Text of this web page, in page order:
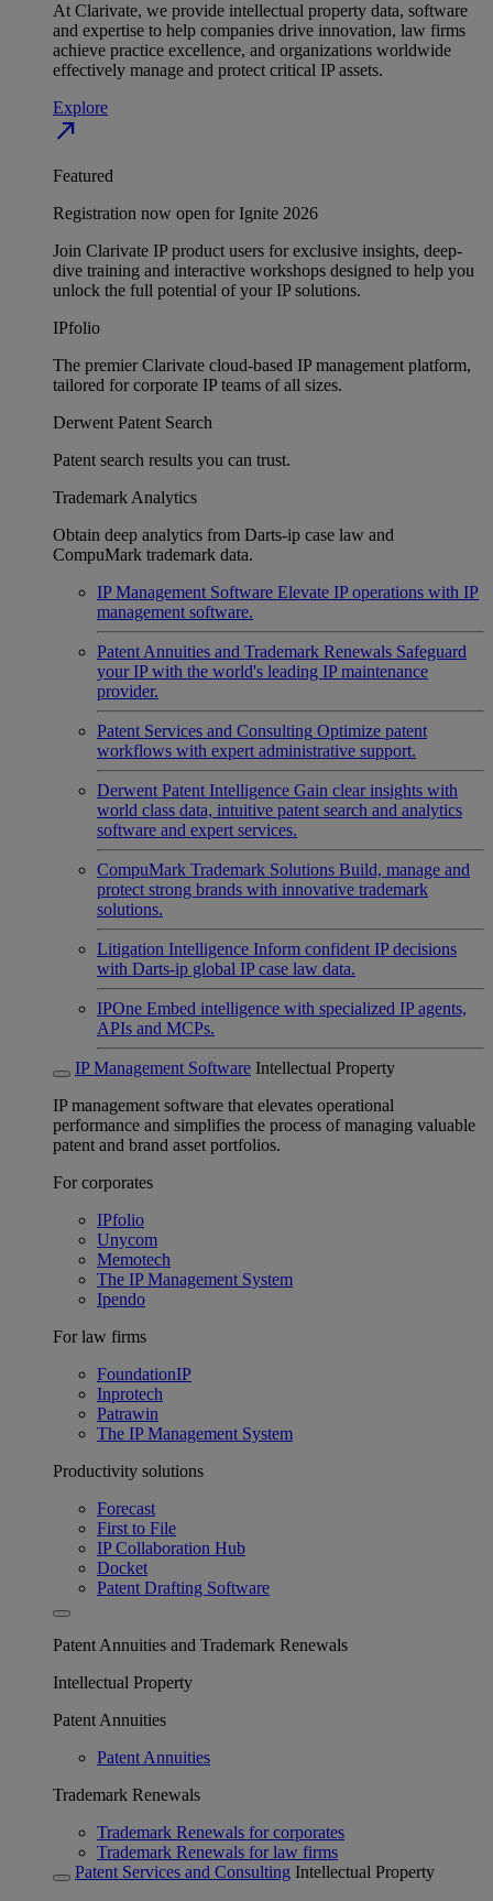
At Clarivate, we provide intellectual property data, software
and expertise to help companies drive innovation, law firms
achieve practice excellence, and organizations worldwide
effectively manage and protect critical IP assets.
Explore
north_east
Featured
Registration now open for Ignite 2026
Join Clarivate IP product users for exclusive insights, deep-
dive training and interactive workshops designed to help you
unlock the full potential of your IP solutions.
IPfolio
The premier Clarivate cloud-based IP management platform,
tailored for corporate IP teams of all sizes.
Derwent Patent Search
Patent search results you can trust.
Trademark Analytics
Obtain deep analytics from Darts-ip case law and
CompuMark trademark data.
IP Management Software Elevate IP operations with IP
management software.
Patent Annuities and Trademark Renewals Safeguard
your IP with the world's leading IP maintenance
provider.
Patent Services and Consulting Optimize patent
workflows with expert administrative support.
Derwent Patent Intelligence Gain clear insights with
world class data, intuitive patent search and analytics
software and expert services.
CompuMark Trademark Solutions Build, manage and
protect strong brands with innovative trademark
solutions.
Litigation Intelligence Inform confident IP decisions
with Darts-ip global IP case law data.
IPOne Embed intelligence with specialized IP agents,
APIs and MCPs.
IP Management Software Intellectual Property
IP management software that elevates operational
performance and simplifies the process of managing valuable
patent and brand asset portfolios.
For corporates
IPfolio
Unycom
Memotech
The IP Management System
Ipendo
For law firms
FoundationIP
Inprotech
Patrawin
The IP Management System
Productivity solutions
Forecast
First to File
IP Collaboration Hub
Docket
Patent Drafting Software
Patent Annuities and Trademark Renewals
Intellectual Property
Patent Annuities
Patent Annuities
Trademark Renewals
Trademark Renewals for corporates
Trademark Renewals for law firms
Patent Services and Consulting Intellectual Property